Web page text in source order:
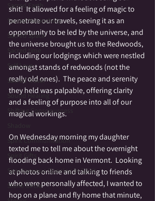
Sacred Earth
Sacred Melancholy
Sacred Space
Sacred time
Self Love
Sacred Travel
Sound Healing
Shifting Consciousness
Shadow
Spirit Communication
Spirit Gifts
Spontaneous Opening to Spirit
Stone Circle
shit!  It allowed for a feeling of magic to
penetrate our travels, seeing it as an
opportunity to be led by the universe, and
the universe brought us to the Redwoods,
including our lodgings which were nestled
amongst stands of redwoods (not the
really old ones).  The peace and serenity
they held was palpable, offering clarity
and a feeling of purpose into all of our
magical workings.
On Wednesday morning my daughter
texted me to tell me about the overnight
flooding back home in Vermont.  Looking
at photos online and talking to friends
who were personally affected, I wanted to
hop on a plane and fly home that minute,